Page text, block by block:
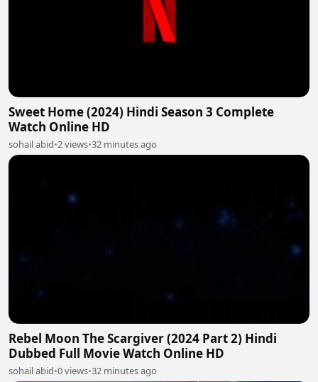
Sweet Home (2024) Hindi Season 3 Complete
Watch Online HD
sohail abid•2 views•32 minutes ago
Rebel Moon The Scargiver (2024 Part 2) Hindi
Dubbed Full Movie Watch Online HD
sohail abid•0 views•32 minutes ago